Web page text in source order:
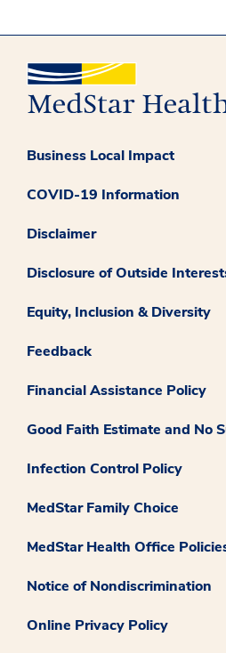
Business Local Impact
COVID-19 Information
Disclaimer
Disclosure of Outside
Equity, Inclusion & Diversity
Feedback
Financial Assistance Policy
Good Faith Estimate and No
Infection Control Policy
MedStar Family Choice
MedStar Health Office
Notice of Nondiscrimination
Online Privacy Policy